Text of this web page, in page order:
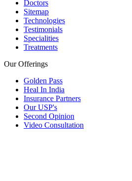
Doctors
Sitemap
Technologies
Testimonials
Specialities
Treatments
Our Offerings
Golden Pass
Heal In India
Insurance Partners
Our USP's
Second Opinion
Video Consultation